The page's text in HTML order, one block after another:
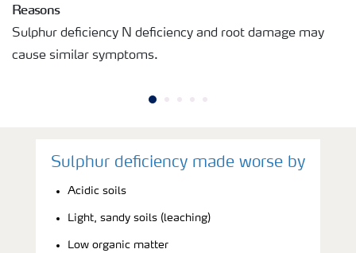
Reasons
Sulphur deficiency N deficiency and root damage may
cause similar symptoms.
Sulphur deficiency made worse by
Acidic soils
Light, sandy soils (leaching)
Low organic matter